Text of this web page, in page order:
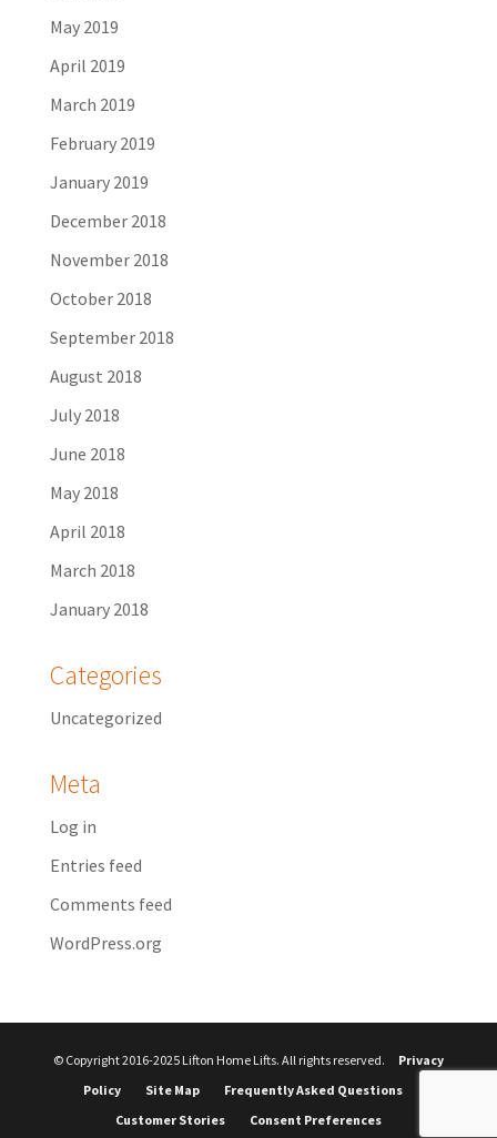
May 2019
April 2019
March 2019
February 2019
January 2019
December 2018
November 2018
October 2018
September 2018
August 2018
July 2018
June 2018
May 2018
April 2018
March 2018
January 2018
Categories
Uncategorized
Meta
Log in
Entries feed
Comments feed
WordPress.org
© Copyright 2016-2025 Lifton Home Lifts. All rights reserved.
Privacy
Policy
Site Map
Frequently Asked Questions
Customer Stories
Consent Preferences